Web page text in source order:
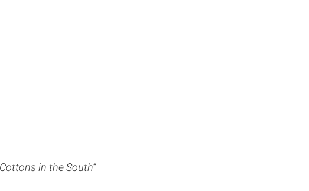
in the South”